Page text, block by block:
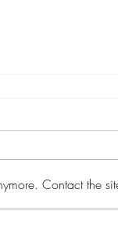
Contact the